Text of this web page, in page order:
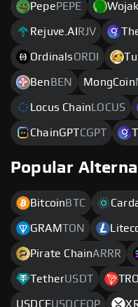
Pepe PEPE Wojak
Rejuve.AI RJV
OrdinalsORDI
Ben BEN MongCoin
Locus Chain LOCUS
ChainGPTCGPT
Popular
Bitcoin BTC
GRAMTON
Pirate ChainARRR
TetherUSDT
USDCEUSDCEOP